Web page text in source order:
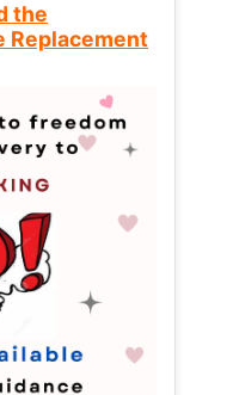
the
Replacement